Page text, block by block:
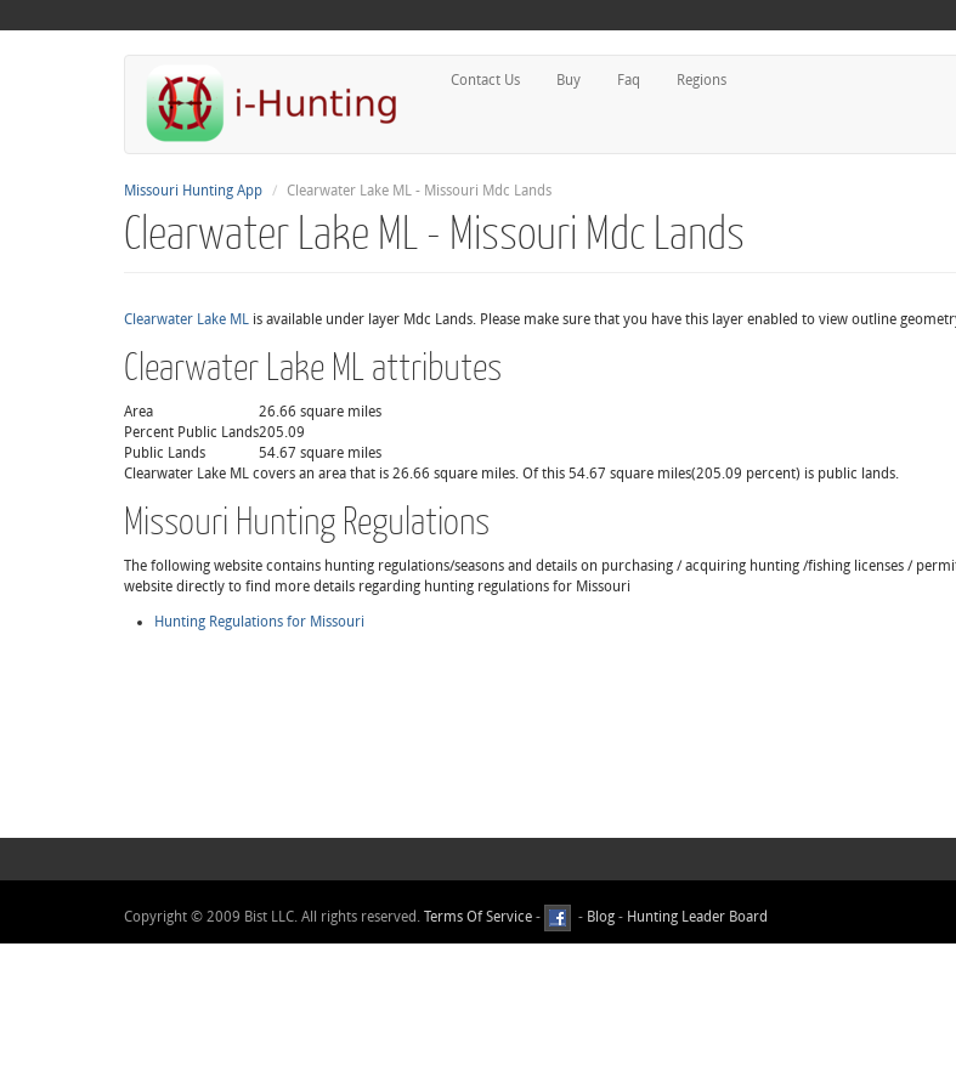
Contact Us Buy Faq Regions
Missouri Hunting App Clearwater Lake ML - Missouri Mdc Lands
Clearwater Lake ML - Missouri Mdc Lands
Clearwater Lake ML is available under layer Mdc Lands. Please make sure that you have this layer enabled to view outline
Clearwater Lake ML attributes
Area
26.66 square miles
Percent Public Lands205.09
Public Lands
54.67 square miles
Clearwater Lake ML covers an area that is 26.66 square miles. Of this 54.67 square miles(205.09 percent) is public lands.
Missouri Hunting Regulations
The following website contains hunting regulations/seasons and details on purchasing / acquiring hunting /fishing licenses /
website directly to find more details regarding hunting regulations for Missouri
Hunting Regulations for Missouri
Copyright © 2009 Bist LLC. All rights reserved. Terms Of Service - - Blog - Hunting Leader Board